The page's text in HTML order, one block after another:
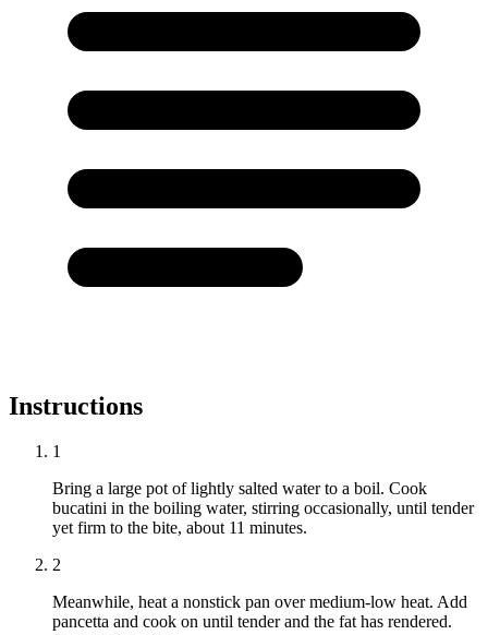
Instructions
1
Bring a large pot of lightly salted water to a boil. Cook
bucatini in the boiling water, stirring occasionally, until tender
yet firm to the bite, about 11 minutes.
2
Meanwhile, heat a nonstick pan over medium-low heat. Add
pancetta and cook on until tender and the fat has rendered.